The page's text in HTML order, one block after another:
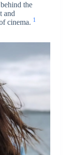
the
and
cinema. 1